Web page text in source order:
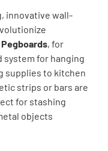
innovative wall-
Pegboards, for
system for hanging
supplies to kitchen
strips or bars are
for stashing
objects